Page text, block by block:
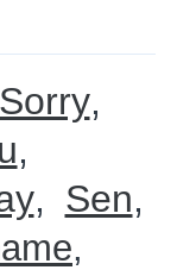
Sorry
Sen